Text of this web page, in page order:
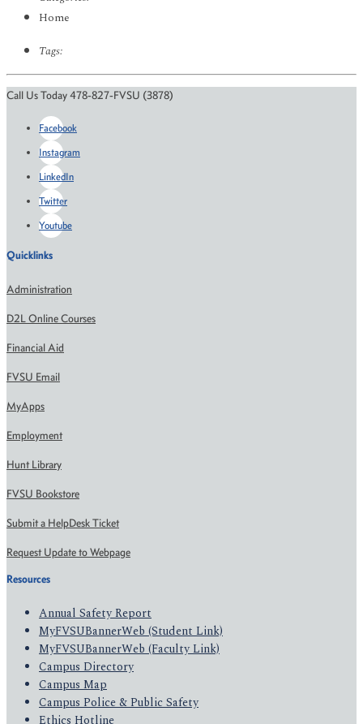
Home
Tags:
Call Us Today 478-827-FVSU (3878)
Facebook
Instagram
LinkedIn
Twitter
Youtube
Quicklinks
Administration
D2L Online Courses
Financial Aid
FVSU Email
MyApps
Employment
Hunt Library
FVSU Bookstore
Submit a HelpDesk Ticket
Request Update to Webpage
Resources
Annual Safety Report
MyFVSUBannerWeb (Student Link)
MyFVSUBannerWeb (Faculty Link)
Campus Directory
Campus Map
Campus Police & Public Safety
Ethics Hotline